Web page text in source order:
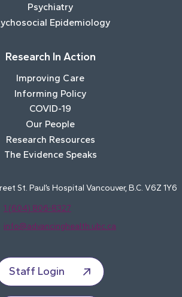
Psychiatry
Epidemiology
Research In Action
Improving Care
Informing Policy
COVID-19
Our People
Research Resources
The Evidence Speaks
St. Paul’s Hospital Vancouver, B.C. V6Z 1Y6
1 (604) 806-8327
info@advancinghealth.ubc.ca
Staff Login